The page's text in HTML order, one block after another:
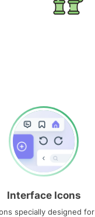
Interface Icons
specially designed for